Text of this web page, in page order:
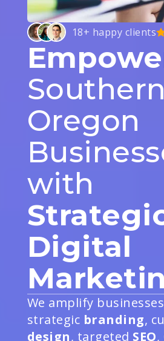
18+ happy clients
Southern
Oregon
with
Digital
We amplify
strategic branding,
design, targeted SEO,